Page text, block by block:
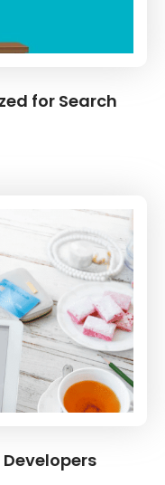
for Search
Developers